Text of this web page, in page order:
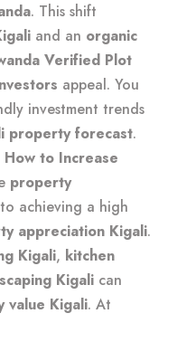
. This shift
and an organic
Verified Plot
appeal. You
investment trends
property forecast.
to Increase
property
achieving a high
appreciation Kigali.
Kigali, kitchen
Kigali can
value Kigali. At